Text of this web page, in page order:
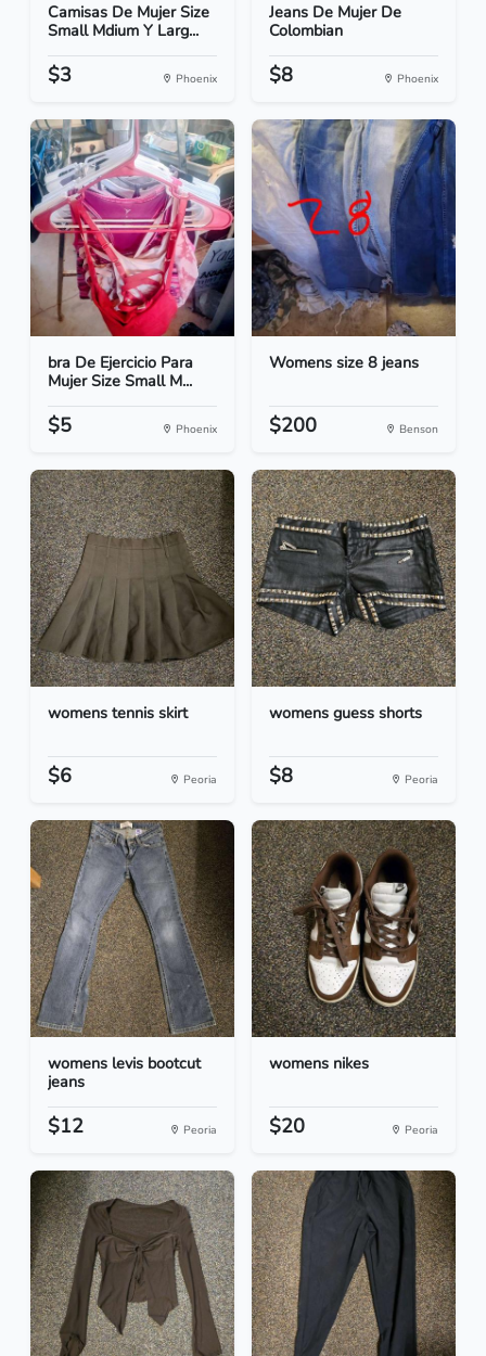
Camisas De Mujer Size
Small Mdium Y Larg...
$3 Phoenix
Jeans De Mujer De
Colombian
$8 Phoenix
bra De Ejercicio Para
Mujer Size Small M...
$5 Phoenix
Womens size 8 jeans
$200 Benson
womens tennis skirt
$6 Peoria
womens guess shorts
$8 Peoria
womens levis bootcut
jeans
$12 Peoria
womens nikes
$20 Peoria